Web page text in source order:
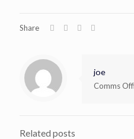
Share
joe
Comms
Related posts